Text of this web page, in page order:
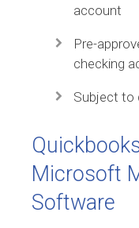
account
Pre-
checking
Subject to
Microsoft
Software